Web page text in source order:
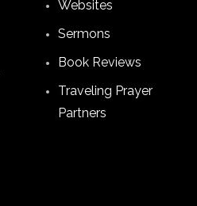
Websites
Sermons
Book Reviews
Traveling Prayer
Partners